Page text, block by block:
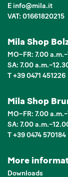
E info@mila.it
VAT: 01661820215
Mila Shop
MO–FR: 7.00
SA: 7.00
T +39 0471 451226
Mila Shop
MO–FR: 7.00
SA: 7.00
T +39 0474 570184
More
Downloads